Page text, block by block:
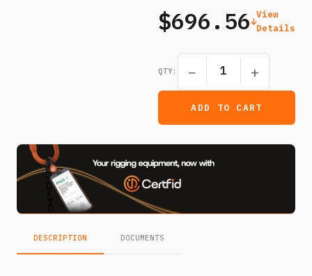
$696.56 View
Details
QTY: − +
ADD TO CART
DESCRIPTION DOCUMENTS